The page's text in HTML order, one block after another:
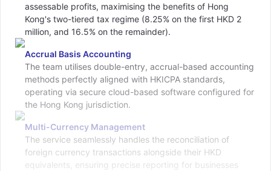
assessable profits, maximising the benefits of Hong
Kong's two-tiered tax regime (8.25% on the first HKD 2
million, and 16.5% on the remainder).
Accrual Basis Accounting
The team utilises double-entry, accrual-based accounting
methods perfectly aligned with HKICPA standards,
operating via secure cloud-based software configured for
the Hong Kong jurisdiction.
Multi-Currency Management
The service seamlessly handles the reconciliation of
foreign currency transactions alongside their HKD
equivalents, ensuring precise reporting for businesses